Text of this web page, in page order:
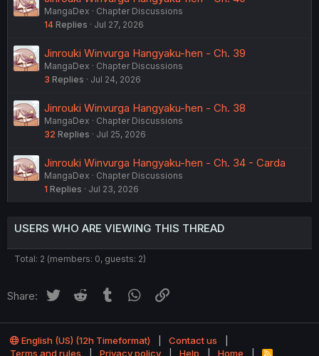
MangaDex
Chapter Discussions
14 Replies Jul 27, 2026
Jinrouki Winvurga Hangyaku-hen - Ch. 39
MangaDex
Chapter Discussions
3 Replies Jul 24, 2026
Jinrouki Winvurga Hangyaku-hen - Ch. 38
MangaDex
Chapter Discussions
32 Replies Jul 25, 2026
Jinrouki Winvurga Hangyaku-hen - Ch. 34 - Carda
MangaDex
Chapter Discussions
1 Replies Jul 23, 2026
USERS WHO ARE VIEWING THIS THREAD
Total: 2 (members: 0, guests: 2)
Share: Twitter Reddit Tumblr WhatsApp
English (US) (12h Timeformat)
Contact us
Terms and rules
Privacy policy Help Home R